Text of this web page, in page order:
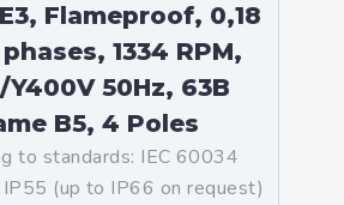
Flameproof, 0,18
1334 RPM,
Y400V 50Hz, 63B
B5, 4 Poles
to standards: IEC 60034
(up to IP66 on request)